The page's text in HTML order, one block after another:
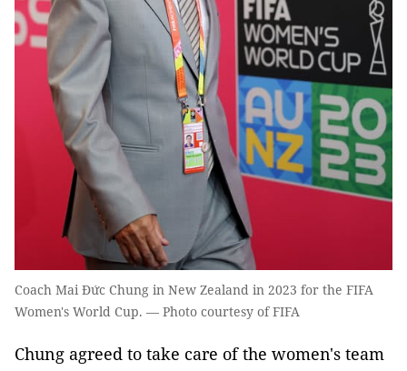
Coach Mai Đức Chung in New Zealand in 2023 for the FIFA
Women's World Cup. — Photo courtesy of FIFA
Chung agreed to take care of the women's team